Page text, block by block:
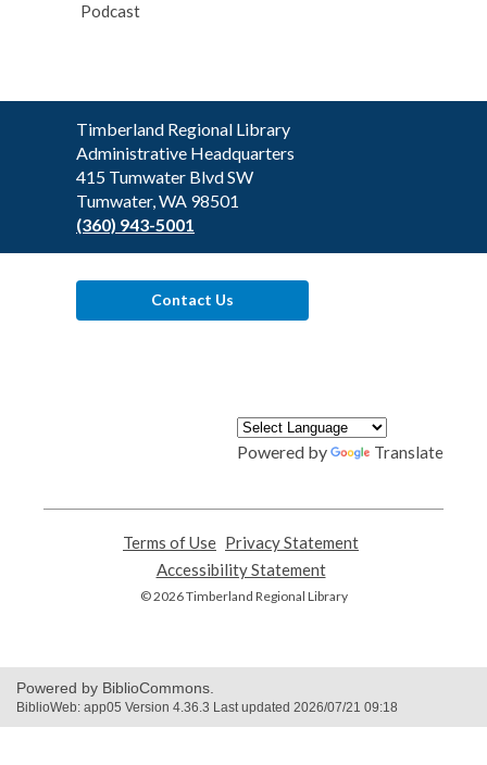
Podcast
Contact
the
Library
Timberland Regional Library
Administrative Headquarters
415 Tumwater Blvd SW
Tumwater, WA 98501
(360) 943-5001
Contact Us
Powered by Translate
Terms of Use
opens
a
new
Privacy Statement
Accessibility Statement,
opens
© 2026 Timberland Regional Library
Powered by BiblioCommons.
BiblioWeb: app05 Version 4.36.3 Last updated 2026/07/21 09:18